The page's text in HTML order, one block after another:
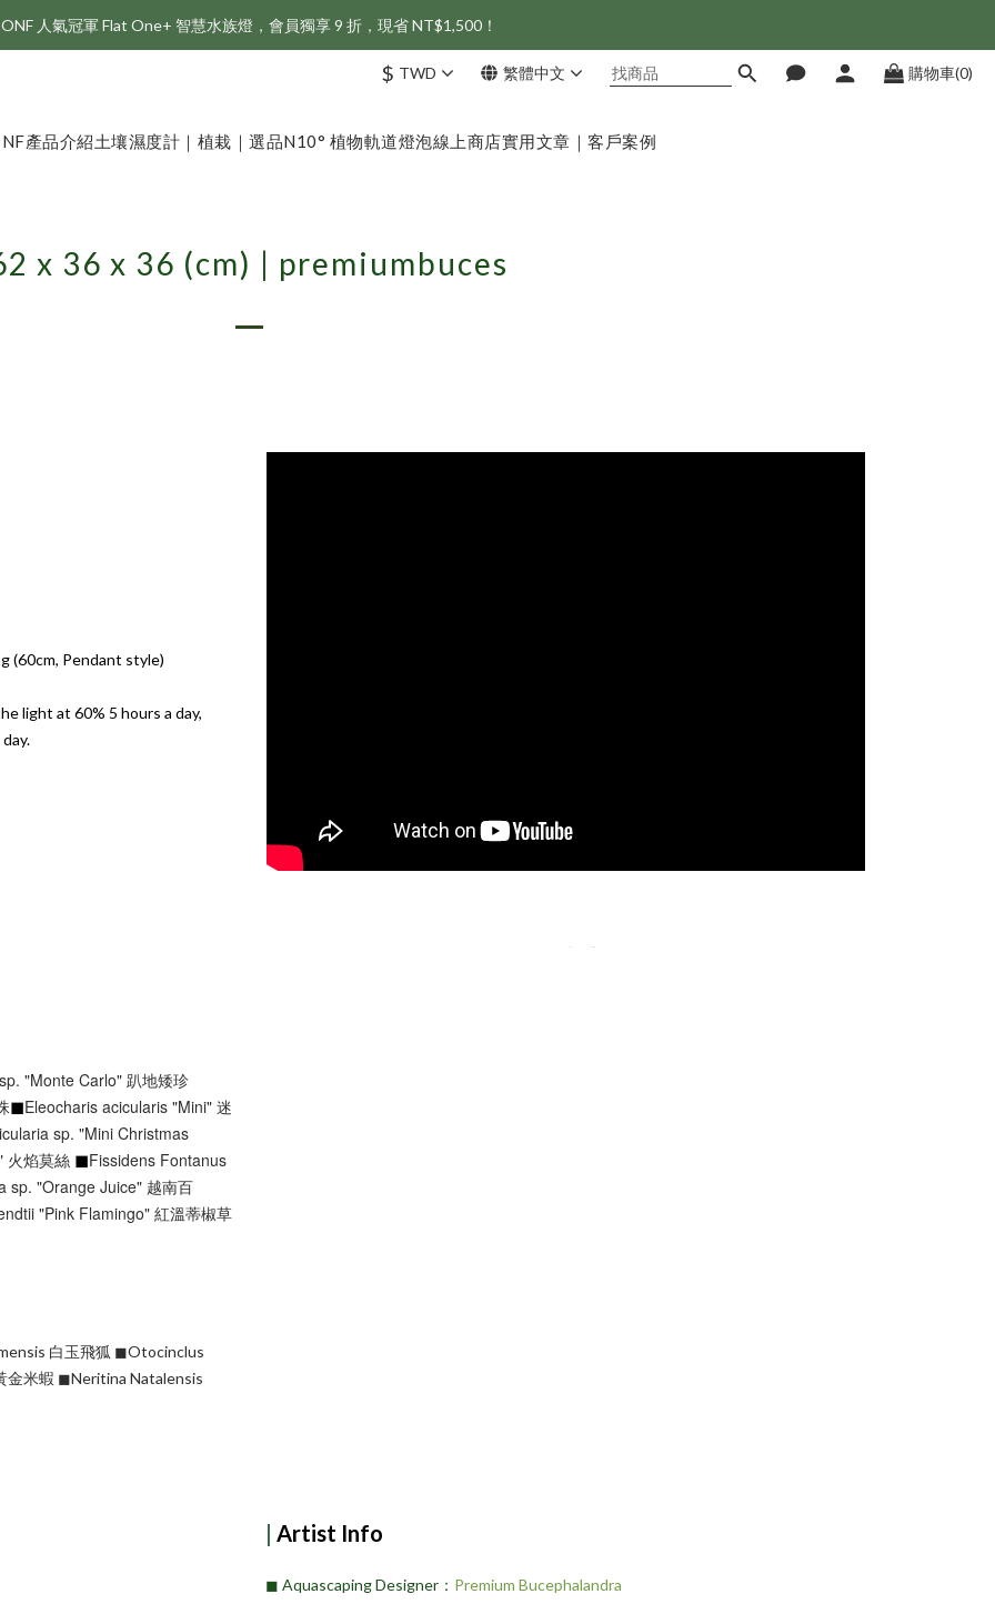
新會員享首購折 $100 優惠，立即點我註冊！！
ONF 人氣冠軍 Flat One+ 智慧水族燈，會員獨享 9 折，現省 NT$1,500！
新會員享首購折 $100 優惠，立即點我註冊！！
$ TWD 繁體中文 購物車(0)
產品介紹土壤濕度計｜植栽｜選品N10° 植物軌道燈泡線上商店實用文章｜客戶案例
x 36 x 36 (cm) | premiumbuces
(60cm, Pendant style)
light at 60% 5 hours a day,
"Monte Carlo" 趴地矮珍
◼︎Eleocharis acicularis "Mini" 迷
sp. "Mini Christmas
火焰莫絲 ◼︎Fissidens Fontanus
sp. "Orange Juice" 越南百
"Pink Flamingo" 紅溫蒂椒草
白玉飛狐 ◼︎Otocinclus
金米蝦 ◼︎Neritina Natalensis
| Artist Info
◼︎ Aquascaping Designer： Premium Bucephalandra